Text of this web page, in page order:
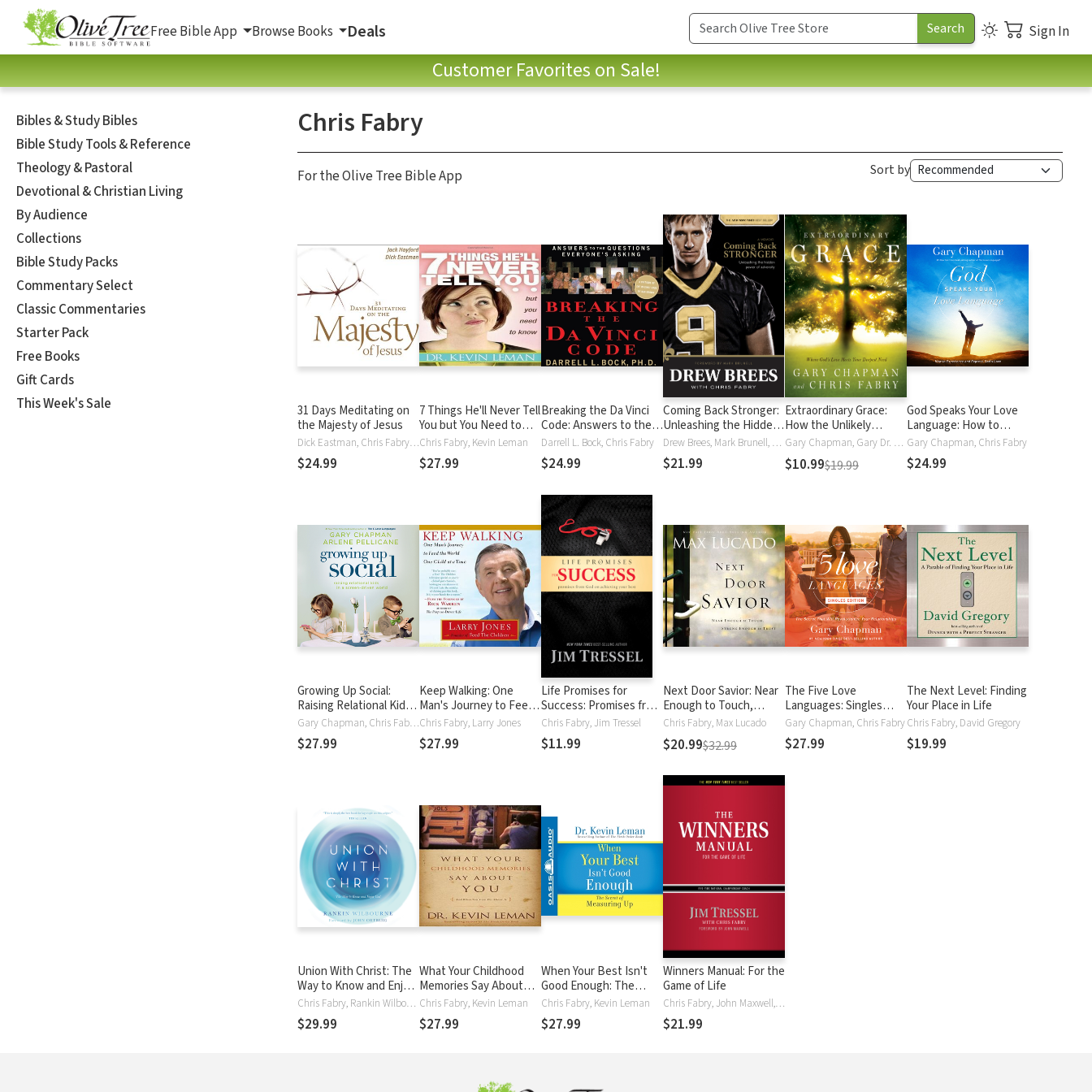
Free Bible App Browse Books Deals Sign In
Customer Favorites on Sale!
Bibles & Study Bibles
Bible Study Tools & Reference
Theology & Pastoral
Devotional & Christian Living
By Audience
Collections
Bible Study Packs
Commentary Select
Classic Commentaries
Starter Pack
Free Books
Gift Cards
This Week's Sale
Chris Fabry
For the Olive Tree Bible App Sort by
31 Days Meditating on
the Majesty of Jesus
Dick Eastman, Chris Fabry, Jack W. Hayford
$24.99
7 Things He'll Never Tell
You but You Need to
Know
Chris Fabry, Kevin Leman
$27.99
Breaking the Da Vinci
Code: Answers to the
Questions Everyone's
Asking
Darrell L. Bock, Chris Fabry
$24.99
Coming Back Stronger:
Unleashing the Hidden
Power of Adversity
Drew Brees, Mark Brunell, Chris Fabry
$21.99
Extraordinary Grace:
How the Unlikely
Lineage of Jesus
Reveals God's Amazing
Love
Gary Chapman, Gary Dr. Chapman, Chris Fabry
$10.99$19.99
God Speaks Your Love
Language: How to
Express and Experience
God's Love
Gary Chapman, Chris Fabry
$24.99
Growing Up Social:
Raising Relational Kids
in a Screen-Driven
World
Gary Chapman, Chris Fabry, Arlene Pellicane
$27.99
Keep Walking: One
Man's Journey to Feed
the World One Child at a
Time
Chris Fabry, Larry Jones
$27.99
Life Promises for
Success: Promises from
God on Achieving Your
Best
Chris Fabry, Jim Tressel
$11.99
Next Door Savior: Near
Enough to Touch,
Strong Enough to Trust
Chris Fabry, Max Lucado
$20.99$32.99
The Five Love
Languages: Singles
Edition
Gary Chapman, Chris Fabry
$27.99
The Next Level: Finding
Your Place in Life
Chris Fabry, David Gregory
$19.99
Union With Christ: The
Way to Know and Enjoy
God
Chris Fabry, Rankin Wilbourne
$29.99
What Your Childhood
Memories Say About
You
Chris Fabry, Kevin Leman
$27.99
When Your Best Isn't
Good Enough: The
Secret of Measuring Up
Chris Fabry, Kevin Leman
$27.99
Winners Manual: For the
Game of Life
Chris Fabry, John Maxwell, Jim Tressel
$21.99